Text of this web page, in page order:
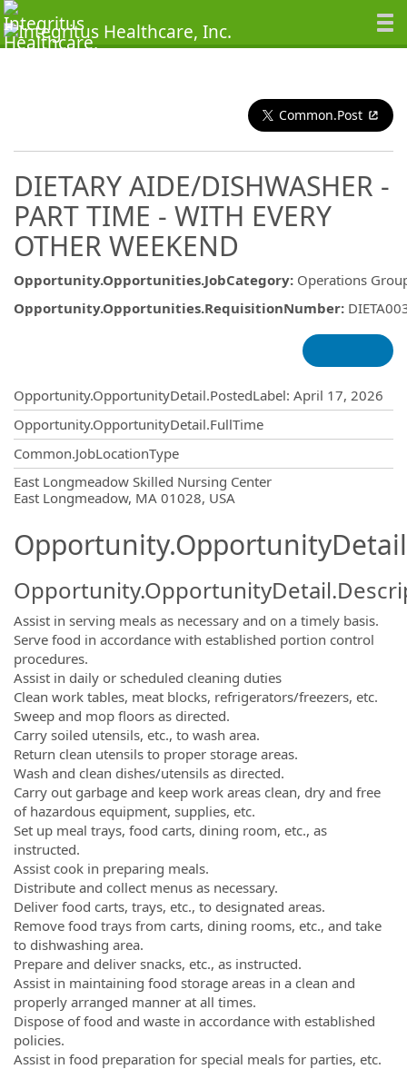
Common.Post
DIETARY AIDE/DISHWASHER -
PART TIME - WITH EVERY
OTHER WEEKEND
Opportunity.Opportunities.JobCategory: Operations
Opportunity.Opportunities.RequisitionNumber:
Opportunity.OpportunityDetail.PostedLabel: April 17, 2026
Opportunity.OpportunityDetail.FullTime
Common.JobLocationType
East Longmeadow Skilled Nursing Center
East Longmeadow, MA 01028, USA
Assist in serving meals as necessary and on a timely basis.
Serve food in accordance with established portion control
procedures.
Assist in daily or scheduled cleaning duties
Clean work tables, meat blocks, refrigerators/freezers, etc.
Sweep and mop floors as directed.
Carry soiled utensils, etc., to wash area.
Return clean utensils to proper storage areas.
Wash and clean dishes/utensils as directed.
Carry out garbage and keep work areas clean, dry and free
of hazardous equipment, supplies, etc.
Set up meal trays, food carts, dining room, etc., as
instructed.
Assist cook in preparing meals.
Distribute and collect menus as necessary.
Deliver food carts, trays, etc., to designated areas.
Remove food trays from carts, dining rooms, etc., and take
to dishwashing area.
Prepare and deliver snacks, etc., as instructed.
Assist in maintaining food storage areas in a clean and
properly arranged manner at all times.
Dispose of food and waste in accordance with established
policies.
Assist in food preparation for special meals for parties, etc.